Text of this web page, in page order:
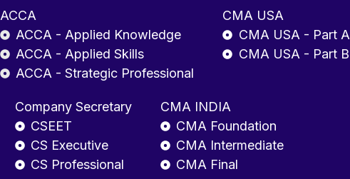
ACCA
ACCA - Applied Knowledge
ACCA - Applied Skills
ACCA - Strategic Professional
CMA USA
CMA USA - Part A
CMA USA - Part B
Company Secretary
CSEET
CS Executive
CS Professional
CMA INDIA
CMA Foundation
CMA Intermediate
CMA Final